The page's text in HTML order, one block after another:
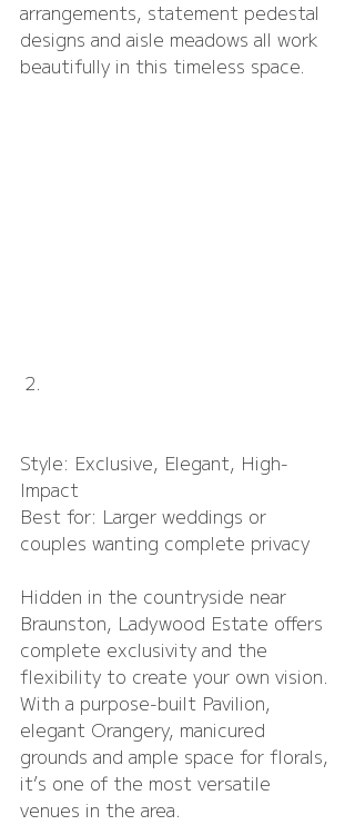
arrangements, statement pedestal
designs and aisle meadows all work
beautifully in this timeless space.
Style: Exclusive, Elegant, High-
Impact
Best for: Larger weddings or
couples wanting complete privacy
Hidden in the countryside near
Braunston, Ladywood Estate offers
complete exclusivity and the
flexibility to create your own vision.
With a purpose-built Pavilion,
elegant Orangery, manicured
grounds and ample space for florals,
it’s one of the most versatile
venues in the area.